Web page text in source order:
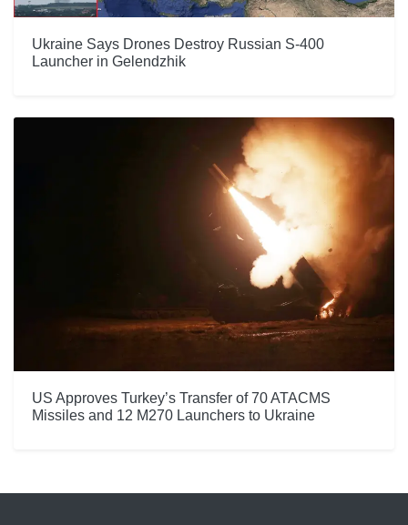
Ukraine Says Drones Destroy Russian S-400
Launcher in Gelendzhik
US Approves Turkey’s Transfer of 70 ATACMS
Missiles and 12 M270 Launchers to Ukraine